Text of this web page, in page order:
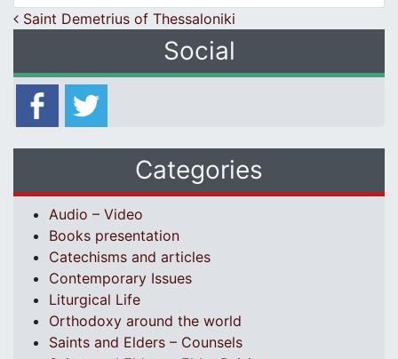
Post navigation
Saint Demetrius of Thessaloniki
Social
Categories
Audio – Video
Books presentation
Catechisms and articles
Contemporary Issues
Liturgical Life
Orthodoxy around the world
Saints and Elders – Counsels